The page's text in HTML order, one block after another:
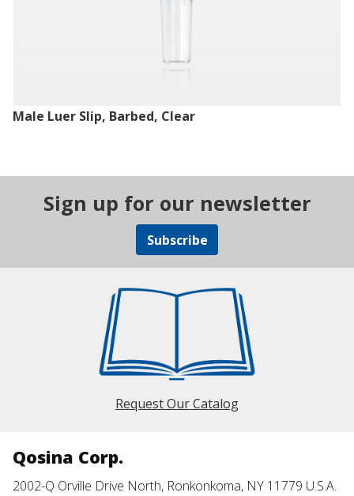
Male Luer Slip, Barbed, Clear
Sign up for our newsletter
Subscribe
Request Our Catalog
Qosina Corp.
2002-Q Orville Drive North, Ronkonkoma, NY 11779 U.S.A.